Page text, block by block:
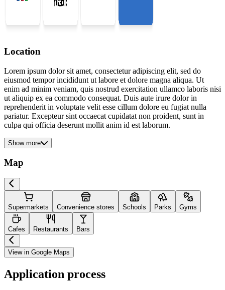
Location
Lorem ipsum dolor sit amet, consectetur adipiscing elit, sed do
eiusmod tempor incididunt ut labore et dolore magna aliqua. Ut
enim ad minim veniam, quis nostrud exercitation ullamco laboris nisi
ut aliquip ex ea commodo consequat. Duis aute irure dolor in
reprehenderit in voluptate velit esse cillum dolore eu fugiat nulla
pariatur. Excepteur sint occaecat cupidatat non proident, sunt in
culpa qui officia deserunt mollit anim id est laborum.
Show more
Map
Supermarkets Convenience stores Schools Parks Gyms
Cafes Restaurants Bars
View in Google Maps
Application process